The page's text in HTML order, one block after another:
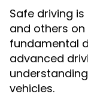
Safe driving
and others
fundamental
advanced
vehicles.